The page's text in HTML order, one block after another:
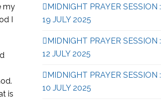
my
I
is
MIDNIGHT PRAYER SESSION :
19 JULY 2025
MIDNIGHT PRAYER SESSION :
12 JULY 2025
MIDNIGHT PRAYER SESSION :
10 JULY 2025